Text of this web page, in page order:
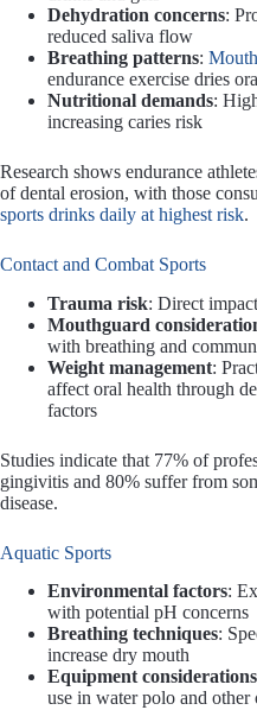
Dehydration concerns:
reduced saliva flow
Breathing patterns:
endurance exercise dries
Nutritional demands:
increasing caries risk
Research shows endurance
of dental erosion, with those
sports drinks daily at highest risk.
Contact and Combat Sports
Trauma risk: Direct
Mouthguard
with breathing and
Weight management:
affect oral health through
factors
Studies indicate that 77% of
gingivitis and 80% suffer from
disease.
Aquatic Sports
Environmental factors:
with potential pH concerns
Breathing techniques:
increase dry mouth
Equipment considerations
use in water polo and other